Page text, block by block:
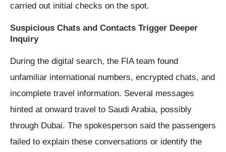
carried out initial checks on the spot.
Suspicious Chats and Contacts Trigger Deeper
Inquiry
During the digital search, the FIA team found
unfamiliar international numbers, encrypted chats, and
incomplete travel information. Several messages
hinted at onward travel to Saudi Arabia, possibly
through Dubai. The spokesperson said the passengers
failed to explain these conversations or identify the